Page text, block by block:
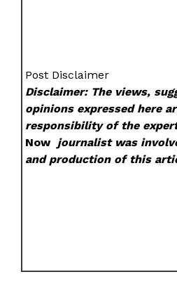
Post Disclaimer
Disclaimer: The views,
opinions expressed here
responsibility of the
Now journalist was
and production of this